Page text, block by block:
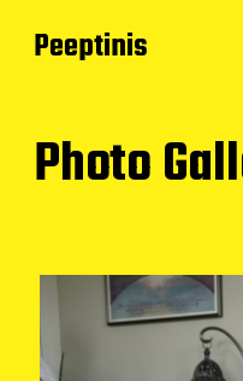
Peeptinis
Photo